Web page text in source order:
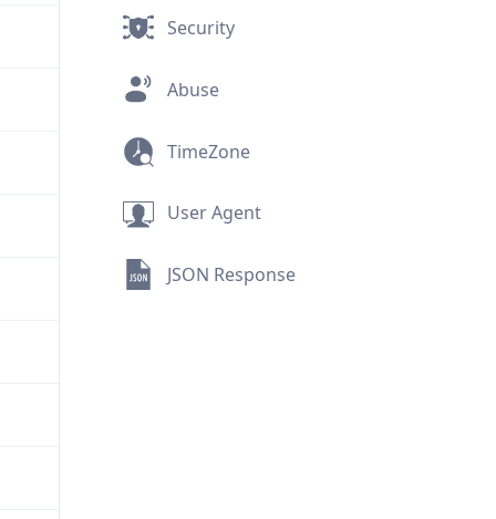
Security
Abuse
TimeZone
User Agent
JSON Response